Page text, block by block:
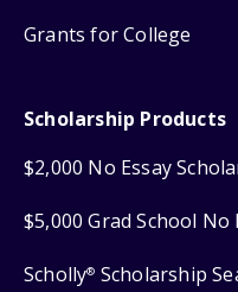
Grants for College
Scholarship Products
$2,000 No Essay
$5,000 Grad School No
Scholly® Scholarship